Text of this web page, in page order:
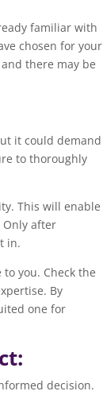
familiar with
chosen for your
there may be
it could demand
to thoroughly
This will enable
after
in.
you. Check the
By
one for
decision.